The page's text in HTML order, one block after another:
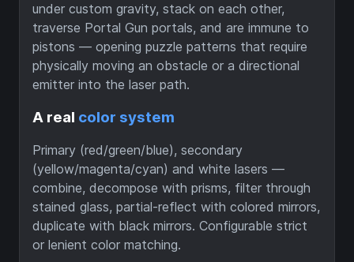
under custom gravity, stack on each other,
traverse Portal Gun portals, and are immune to
pistons — opening puzzle patterns that require
physically moving an obstacle or a directional
emitter into the laser path.
A real color system
Primary (red/green/blue), secondary
(yellow/magenta/cyan) and white lasers —
combine, decompose with prisms, filter through
stained glass, partial-reflect with colored mirrors,
duplicate with black mirrors. Configurable strict
or lenient color matching.